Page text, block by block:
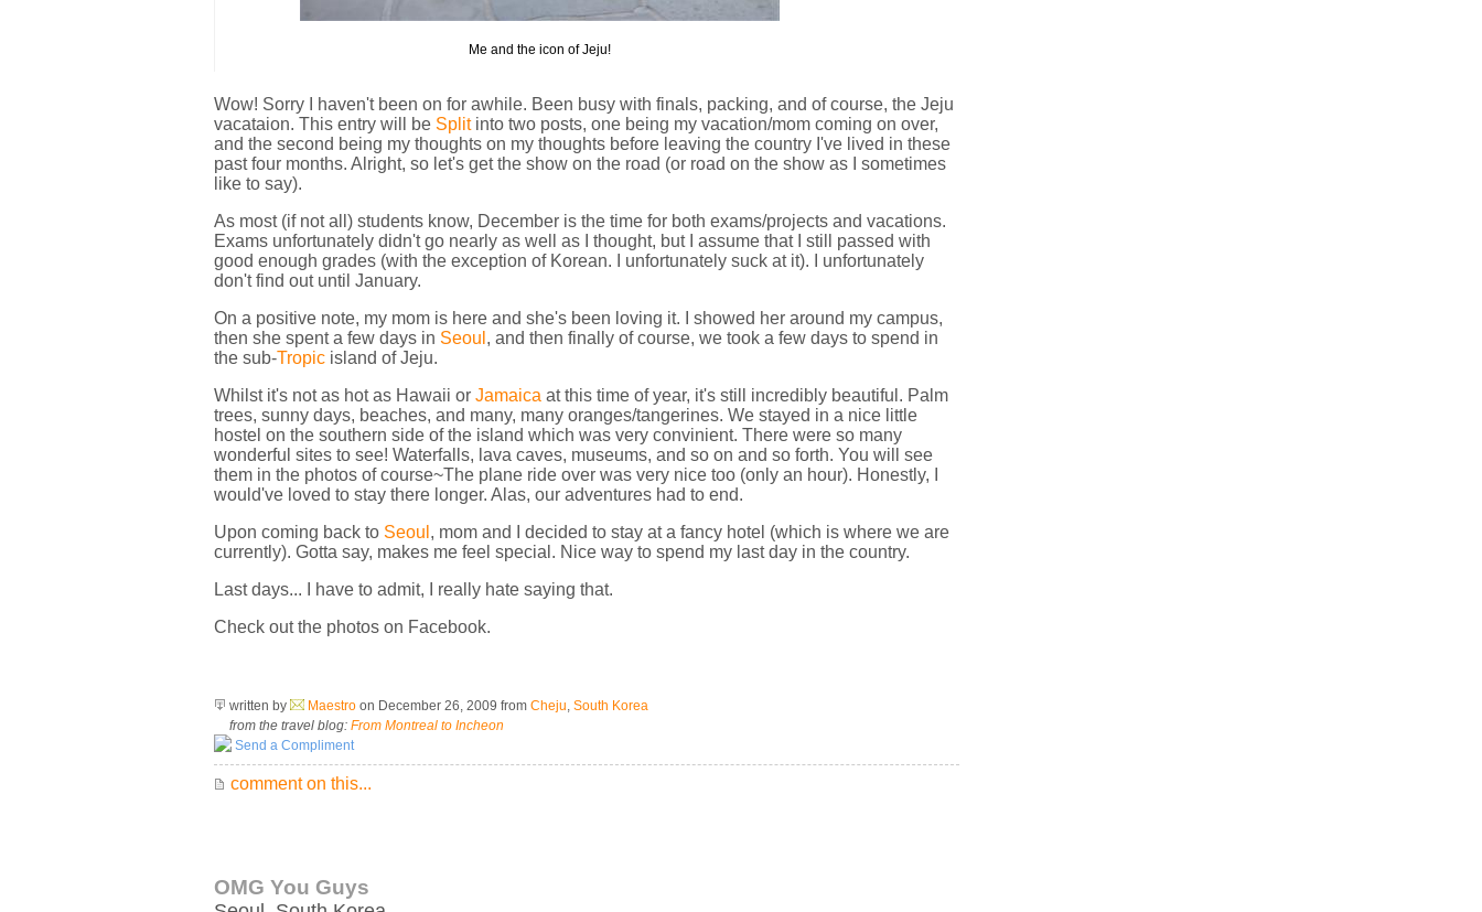
Me and the icon of Jeju!
Wow! Sorry I haven't been on for awhile. Been busy with finals, packing, and of course, the Jeju
vacataion. This entry will be Splitinto two posts, one being my vacation/mom coming on over,
and the second being my thoughts on my thoughts before leaving the country I've lived in these
past four months. Alright, so let's get the show on the road (or road on the show as I sometimes
like to say).
As most (if not all) students know, December is the time for both exams/projects and vacations.
Exams unfortunately didn't go nearly as well as I thought, but I assume that I still passed with
good enough grades (with the exception of Korean. I unfortunately suck at it). I unfortunately
don't find out until January.
On a positive note, my mom is here and she's been loving it. I showed her around my campus,
then she spent a few days in Seoul , and then finally of course, we took a few days to spend in
the sub-Tropic island of Jeju.
Whilst it's not as hot as Hawaii or Jamaica at this time of year, it's still incredibly beautiful. Palm
trees, sunny days, beaches, and many, many oranges/tangerines. We stayed in a nice little
hostel on the southern side of the island which was very convinient. There were so many
wonderful sites to see! Waterfalls, lava caves, museums, and so on and so forth. You will see
them in the photos of course~The plane ride over was very nice too (only an hour). Honestly, I
would've loved to stay there longer. Alas, our adventures had to end.
Upon coming back to Seoul , mom and I decided to stay at a fancy hotel (which is where we are
currently). Gotta say, makes me feel special. Nice way to spend my last day in the country.
Last days... I have to admit, I really hate saying that.
Check out the photos on Facebook.
written by Maestro on December 26, 2009 from Cheju, South Korea
from the travel blog: From Montreal to Incheon
Send a Compliment
comment on this...
OMG You Guys